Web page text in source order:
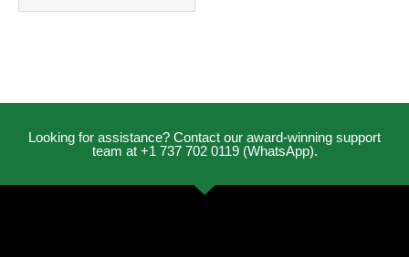
Looking for assistance? Contact our award-winning support
team at +1 737 702 0119 (WhatsApp).